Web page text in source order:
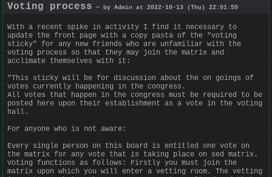
Voting process — by Admin at 2022-10-13 (Thu) 22:01:59
With a recent spike in activity I find it necessary to
update the front page with a copy pasta of the "voting
sticky" for any new friends who are unfamiliar with the
voting process so that they may join the matrix and
acclimate themselves with it:
"This sticky will be for discussion about the on goings of
votes currently happening in the congress.
All votes that happen in the congress must be required to be
posted here upon their establishment as a vote in the voting
hall.
For anyone who is not aware:
Every single person on this board is entitled one vote on
the matrix for any vote that is taking place on sed matrix.
Voting functions as follows: Firstly you must join the
matrix upon which you will enter a vetting room. The vetting